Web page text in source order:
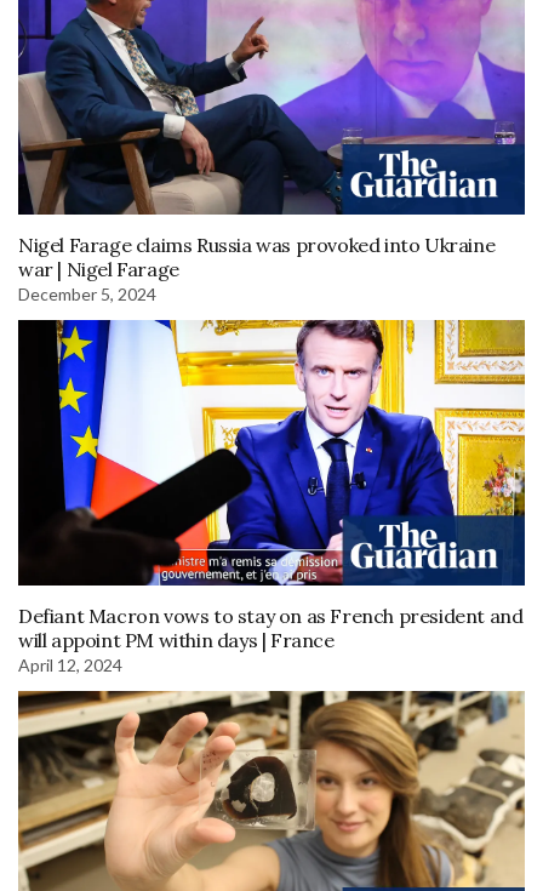
Nigel Farage claims Russia was provoked into Ukraine
war | Nigel Farage
December 5, 2024
Defiant Macron vows to stay on as French president and
will appoint PM within days | France
April 12, 2024